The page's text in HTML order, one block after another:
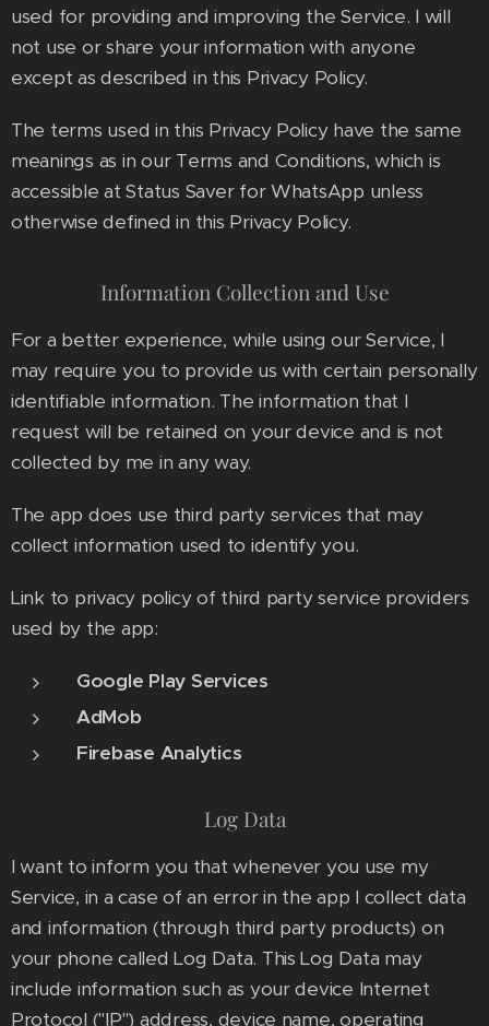
used for providing and improving the Service. I will
not use or share your information with anyone
except as described in this Privacy Policy.
The terms used in this Privacy Policy have the same
meanings as in our Terms and Conditions, which is
accessible at Status Saver for WhatsApp unless
otherwise defined in this Privacy Policy.
Information Collection and Use
For a better experience, while using our Service, I
may require you to provide us with certain personally
identifiable information. The information that I
request will be retained on your device and is not
collected by me in any way.
The app does use third party services that may
collect information used to identify you.
Link to privacy policy of third party service providers
used by the app:
Google Play Services
AdMob
Firebase Analytics
Log Data
I want to inform you that whenever you use my
Service, in a case of an error in the app I collect data
and information (through third party products) on
your phone called Log Data. This Log Data may
include information such as your device Internet
Protocol ("IP") address, device name, operating